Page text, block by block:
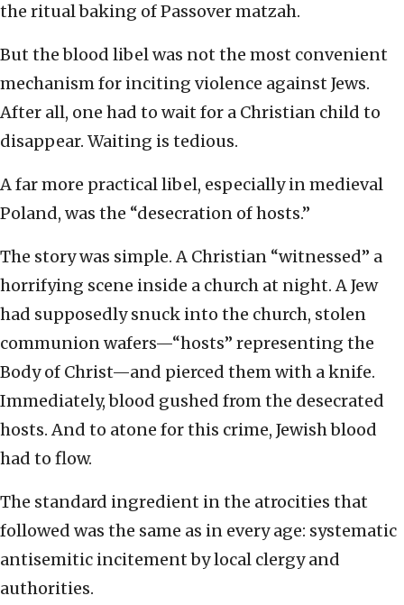
the ritual baking of Passover matzah.
But the blood libel was not the most convenient
mechanism for inciting violence against Jews.
After all, one had to wait for a Christian child to
disappear. Waiting is tedious.
A far more practical libel, especially in medieval
Poland, was the “desecration of hosts.”
The story was simple. A Christian “witnessed” a
horrifying scene inside a church at night. A Jew
had supposedly snuck into the church, stolen
communion wafers—“hosts” representing the
Body of Christ—and pierced them with a knife.
Immediately, blood gushed from the desecrated
hosts. And to atone for this crime, Jewish blood
had to flow.
The standard ingredient in the atrocities that
followed was the same as in every age: systematic
antisemitic incitement by local clergy and
authorities.